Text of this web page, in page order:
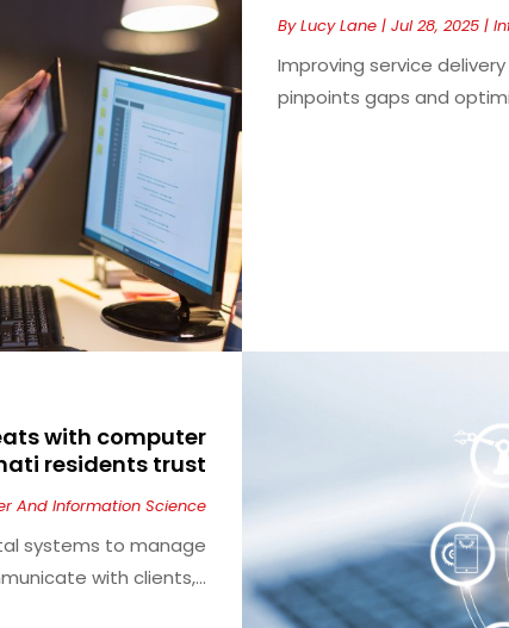
ByLucy Lane | Jul 28, 2025 |
Improving service
pinpoints gaps and
with computer
residents trust
And Information Science
systems to manage
with clients,...